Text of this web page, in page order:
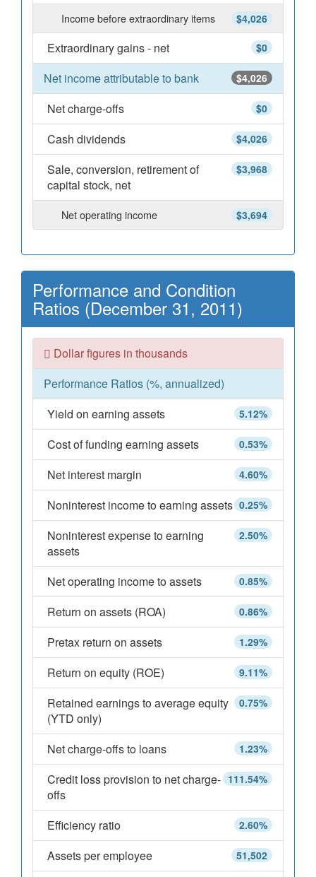
$4,026
Income before extraordinary items
$0
Extraordinary gains - net
$4,026
Net income attributable to bank
$0
Net charge-offs
$4,026
Cash dividends
$3,968
Sale, conversion, retirement of
capital stock, net
$3,694
Net operating income
Performance and Condition
Ratios (December 31, 2011)
Dollar figures in thousands
Performance Ratios (%, annualized)
5.12%
Yield on earning assets
0.53%
Cost of funding earning assets
4.60%
Net interest margin
0.25%
Noninterest income to earning assets
2.50%
Noninterest expense to earning
assets
0.85%
Net operating income to assets
0.86%
Return on assets (ROA)
1.29%
Pretax return on assets
9.11%
Return on equity (ROE)
0.75%
Retained earnings to average equity
(YTD only)
1.23%
Net charge-offs to loans
111.54%
Credit loss provision to net charge-
offs
2.60%
Efficiency ratio
51,502
Assets per employee